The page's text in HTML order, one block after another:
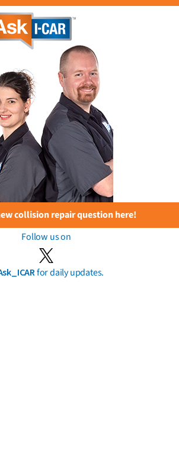
collision repair question here!
Follow us on
for daily updates.